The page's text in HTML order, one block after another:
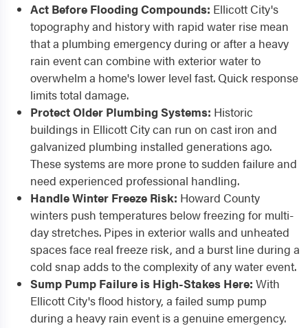
Act Before Flooding Compounds: Ellicott City's
topography and history with rapid water rise mean
that a plumbing emergency during or after a heavy
rain event can combine with exterior water to
overwhelm a home's lower level fast. Quick response
limits total damage.
Protect Older Plumbing Systems: Historic
buildings in Ellicott City can run on cast iron and
galvanized plumbing installed generations ago.
These systems are more prone to sudden failure and
need experienced professional handling.
Handle Winter Freeze Risk: Howard County
winters push temperatures below freezing for multi-
day stretches. Pipes in exterior walls and unheated
spaces face real freeze risk, and a burst line during a
cold snap adds to the complexity of any water event.
Sump Pump Failure is High-Stakes Here: With
Ellicott City's flood history, a failed sump pump
during a heavy rain event is a genuine emergency.